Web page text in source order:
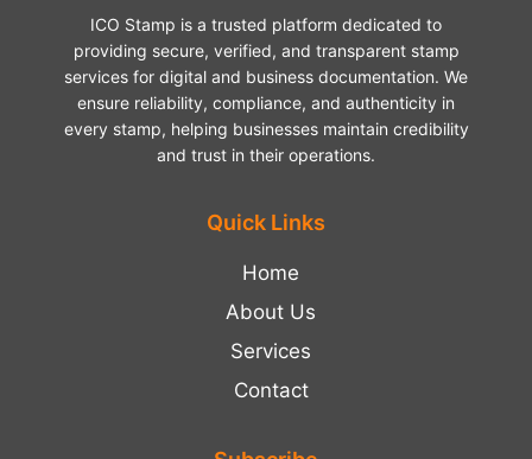
ICO Stamp is a trusted platform dedicated to
providing secure, verified, and transparent stamp
services for digital and business documentation. We
ensure reliability, compliance, and authenticity in
every stamp, helping businesses maintain credibility
and trust in their operations.
Quick Links
Home
About Us
Services
Contact